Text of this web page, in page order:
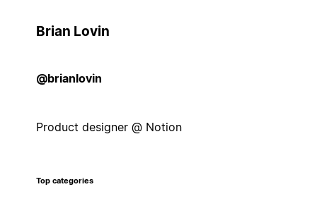
Brian Lovin
@brianlovin
Product designer @ Notion
Top categories